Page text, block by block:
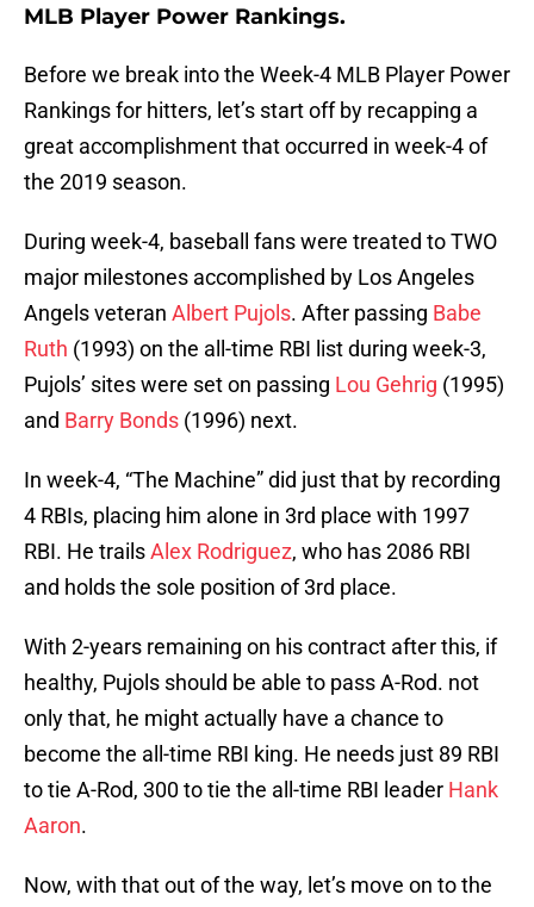
MLB Player Power Rankings.
Before we break into the Week-4 MLB Player Power
Rankings for hitters, let’s start off by recapping a
great accomplishment that occurred in week-4 of
the 2019 season.
During week-4, baseball fans were treated to TWO
major milestones accomplished by Los Angeles
Angels veteran Albert Pujols. After passing Babe
Ruth (1993) on the all-time RBI list during week-3,
Pujols’ sites were set on passing Lou Gehrig (1995)
and Barry Bonds (1996) next.
In week-4, “The Machine” did just that by recording
4 RBIs, placing him alone in 3rd place with 1997
RBI. He trailsAlex Rodriguez, who has 2086 RBI
and holds the sole position of 3rd place.
With 2-years remaining on his contract after this, if
healthy, Pujols should be able to pass A-Rod. not
only that, he might actually have a chance to
become the all-time RBI king. He needs just 89 RBI
to tie A-Rod, 300 to tie the all-time RBI leader Hank
Aaron.
Now, with that out of the way, let’s move on to the